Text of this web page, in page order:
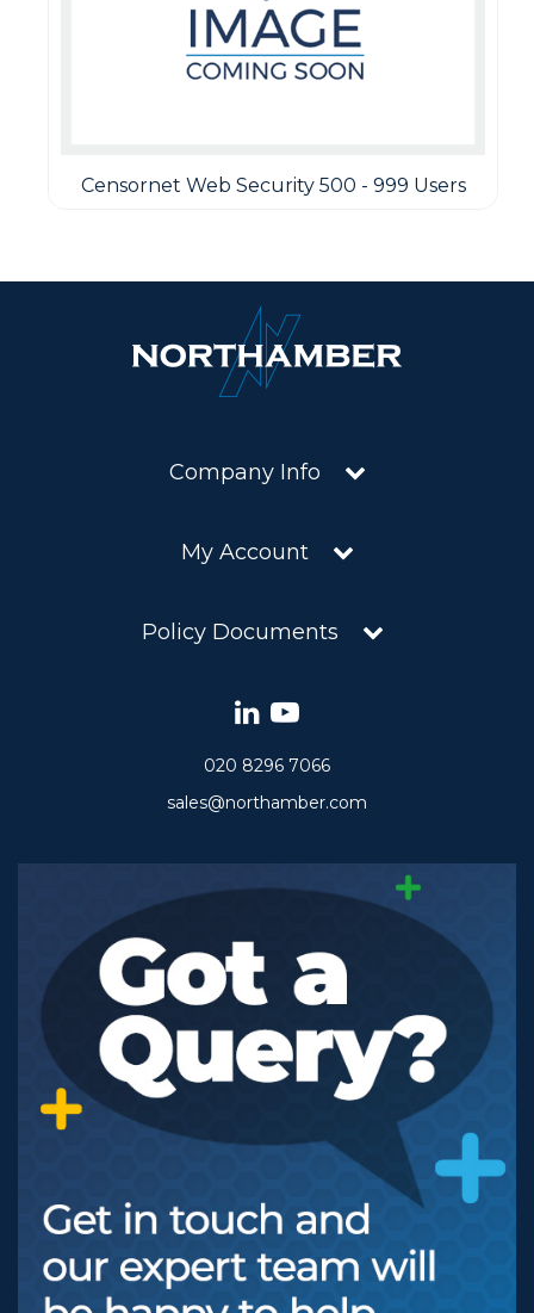
Censornet Web Security 500 - 999 Users
Company Info
My Account
Policy Documents
020 8296 7066
sales@northamber.com